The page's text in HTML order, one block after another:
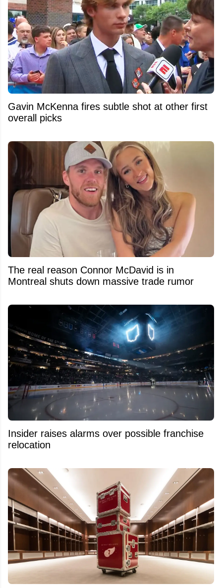
Gavin McKenna fires subtle shot at other first
overall picks
The real reason Connor McDavid is in
Montreal shuts down massive trade rumor
Insider raises alarms over possible franchise
relocation